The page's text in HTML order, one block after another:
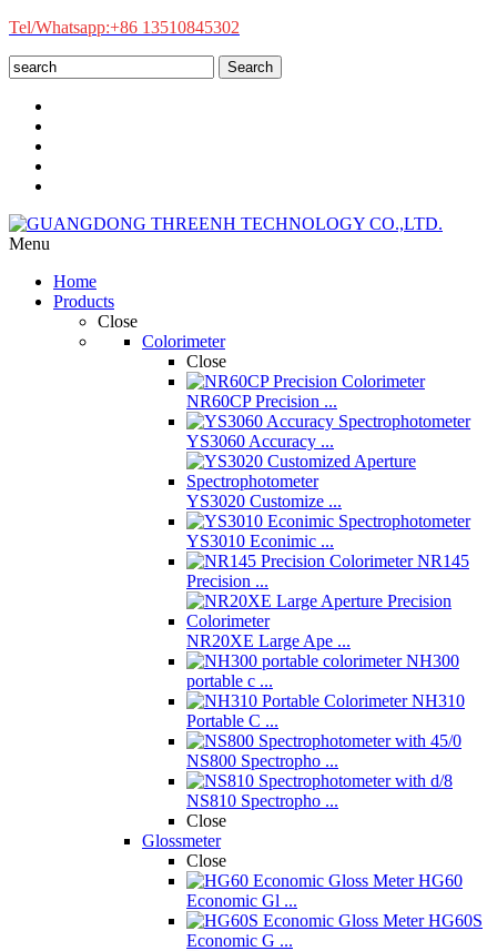
Tel/Whatsapp:+86 13510845302
Search
Menu
Home
Products
Close
Colorimeter
Close
NR60CP Precision ...
YS3060 Accuracy ...
YS3020 Customize ...
YS3010 Econimic ...
NR145
Precision ...
NR20XE Large Ape ...
NH300
portable c ...
NH310
Portable C ...
NS800 Spectropho ...
NS810 Spectropho ...
Close
Glossmeter
Close
HG60
Economic Gl ...
HG60S
Economic G ...